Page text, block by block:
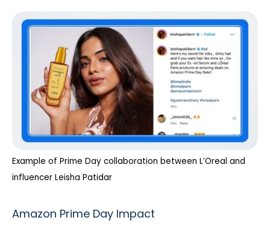
Example of Prime Day collaboration between L’Oreal and
influencer Leisha Patidar
Amazon Prime Day Impact